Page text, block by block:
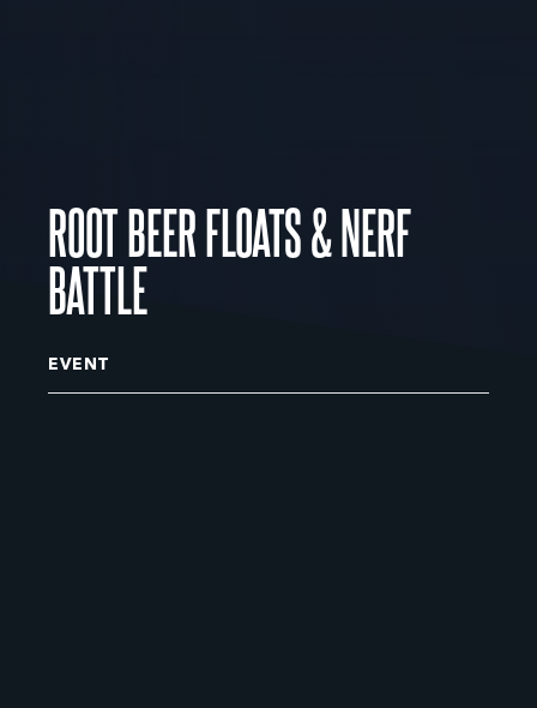
ROOT BEER FLOATS & NERF
BATTLE
EVENT